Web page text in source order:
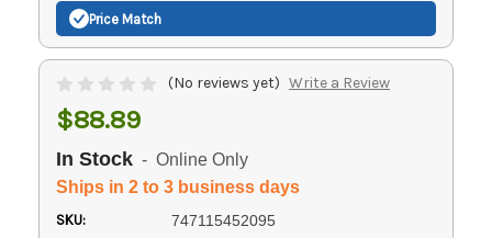
Price Match
(No reviews yet) Write a Review
$88.89
In Stock - Online Only
Ships in 2 to 3 business days
SKU: 747115452095